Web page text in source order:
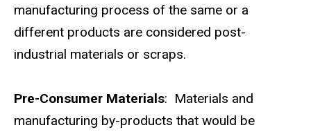
manufacturing process of the same or a
different products are considered post-
industrial materials or scraps.
Pre-Consumer Materials: Materials and
manufacturing by-products that would be